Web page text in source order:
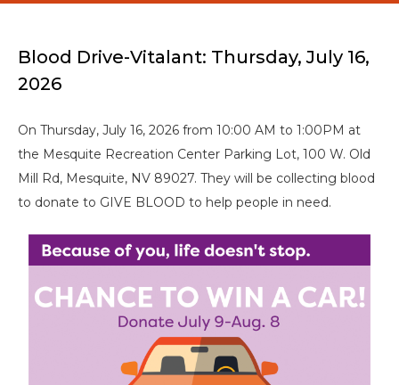
Blood Drive-Vitalant: Thursday, July 16,
2026
On Thursday, July 16, 2026 from 10:00 AM to 1:00PM at
the Mesquite Recreation Center Parking Lot, 100 W. Old
Mill Rd, Mesquite, NV 89027. They will be collecting blood
to donate to GIVE BLOOD to help people in need.